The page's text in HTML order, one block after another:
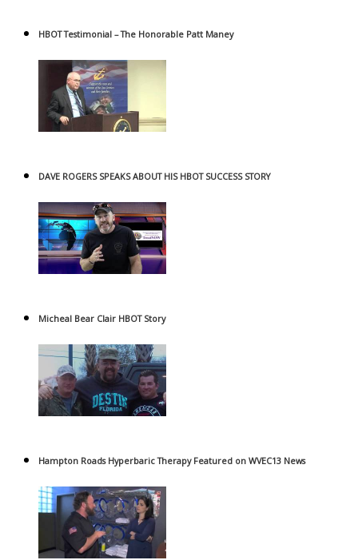
HBOT Testimonial – The Honorable Patt Maney
DAVE ROGERS SPEAKS ABOUT HIS HBOT SUCCESS STORY
Micheal Bear Clair HBOT Story
Hampton Roads Hyperbaric Therapy Featured on WVEC13 News